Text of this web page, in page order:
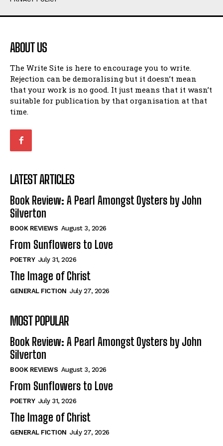
Humour
Amoeba
Walking Back in Time
Patiently Waiting
My Time in Network Marketing
Ode to a Nose
Romance
When I Fell
Self-Help
View All
Historical
View All
The Image of Christ
Tales From Our Nationhood
How to
View All
Humour
Amoeba
Walking Back in Time
Patiently Waiting
My Time in Network Marketing
Ode to a Nose
Romance
When I Fell
Self-Help
View All
Historical
View All
The Image of Christ
Tales From Our Nationhood
How to
View All
ABOUT US
The Write Site is here to encourage you to write.
Rejection can be demoralising but it doesn’t mean
that your work is no good. It just means that it wasn’t
suitable for publication by that organisation at that
time.
LATEST ARTICLES
Book Review: A Pearl Amongst Oysters by John
Silverton
BOOK REVIEWS August 3, 2026
From Sunflowers to Love
POETRY July 31, 2026
The Image of Christ
GENERAL FICTION July 27, 2026
MOST POPULAR
Book Review: A Pearl Amongst Oysters by John
Silverton
BOOK REVIEWS August 3, 2026
From Sunflowers to Love
POETRY July 31, 2026
The Image of Christ
GENERAL FICTION July 27, 2026